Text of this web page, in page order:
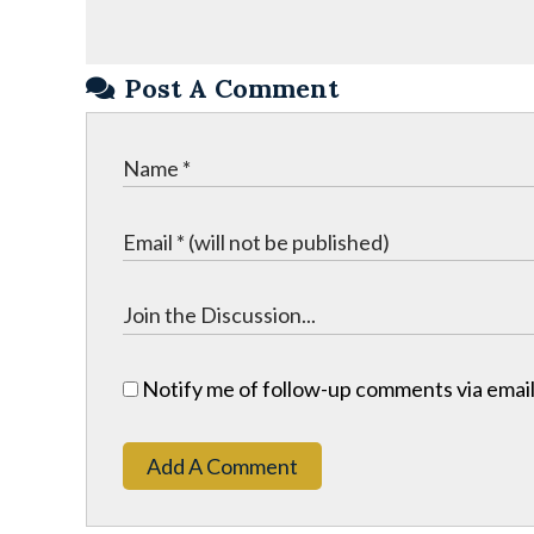
Post A Comment
Notify me of follow-up comments via
Add A Comment